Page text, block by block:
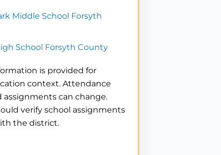
Middle School Forsyth
School Forsyth County
is provided for
context. Attendance
assignments can change.
verify school assignments
the district.